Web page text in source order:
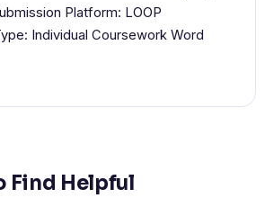
Platform: LOOP
Individual Coursework Word
Find Helpful